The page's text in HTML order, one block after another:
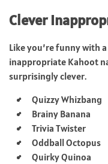
Clever
Like you’re funny with
inappropriate Kahoot
surprisingly clever.
Quizzy Whizbang
Brainy Banana
Trivia Twister
Oddball Octopus
Quirky Quinoa